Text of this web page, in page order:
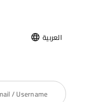
العربية
/ Username